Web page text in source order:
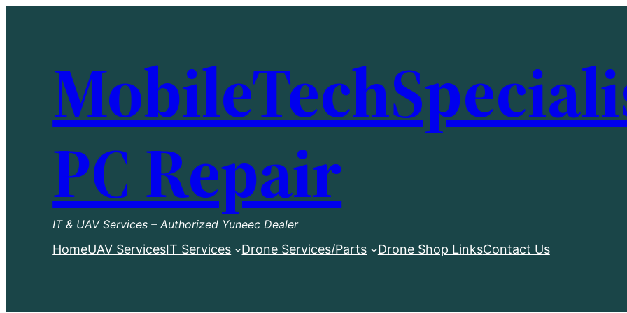
PC Repair
IT & UAV Services – Authorized Yuneec Dealer
HomeUAV ServicesIT Services Drone Services/Parts Drone Shop LinksContact Us